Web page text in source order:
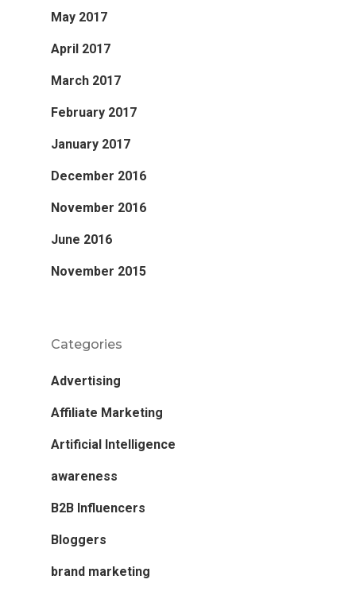
May 2017
April 2017
March 2017
February 2017
January 2017
December 2016
November 2016
June 2016
November 2015
Categories
Advertising
Affiliate Marketing
Artificial Intelligence
awareness
B2B Influencers
Bloggers
brand marketing